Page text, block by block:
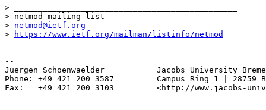
> _______________________________________________
> netmod mailing list
> netmod@ietf.org
>
https://www.ietf.org/mailman/listinfo/netmod
--
Juergen Schoenwaelder           Jacobs University Bremen
Phone: +49 421 200 3587         Campus Ring 1 | 28759
Fax:   +49 421 200 3103         <http://www.jacobs-